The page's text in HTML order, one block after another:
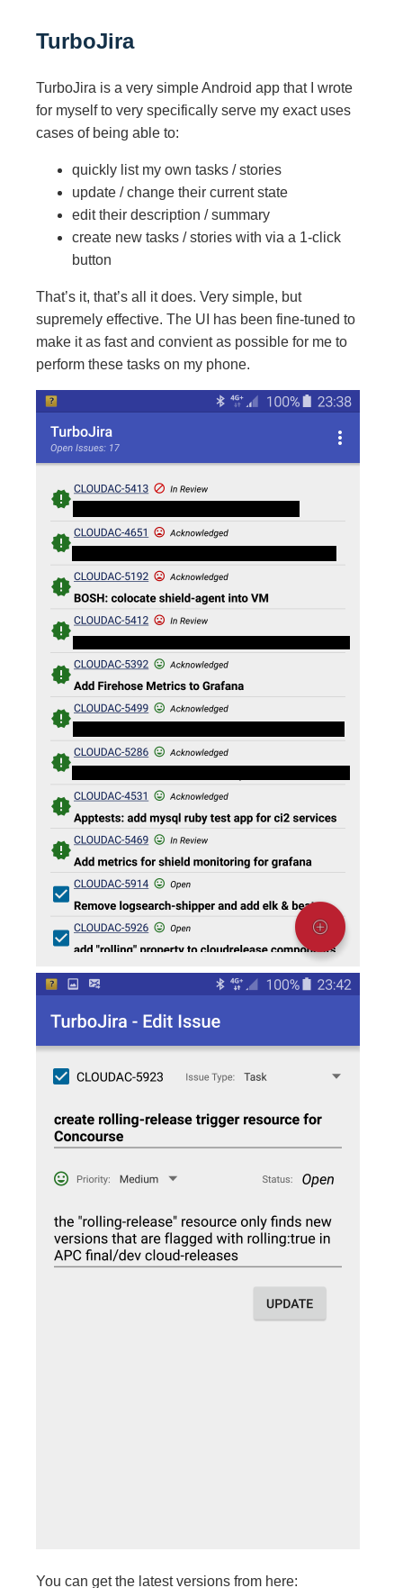
TurboJira
TurboJira is a very simple Android app that I wrote
for myself to very specifically serve my exact uses
cases of being able to:
quickly list my own tasks / stories
update / change their current state
edit their description / summary
create new tasks / stories with via a 1-click
button
That’s it, that’s all it does. Very simple, but
supremely effective. The UI has been fine-tuned to
make it as fast and convient as possible for me to
perform these tasks on my phone.
You can get the latest versions from here: